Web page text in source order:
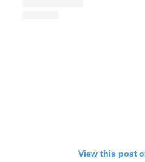
View this post